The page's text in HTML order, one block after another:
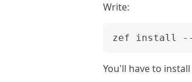
Write:
You'll have to install